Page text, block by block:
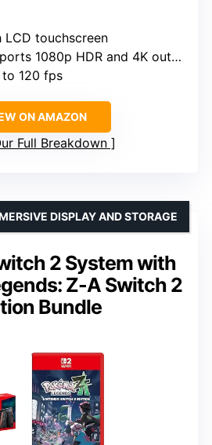
LCD touchscreen
1080p HDR and 4K output
to 120 fps
ON AMAZON
Full Breakdown
2 System with
Z-A Switch 2
Bundle
DISPLAY AND STORAGE